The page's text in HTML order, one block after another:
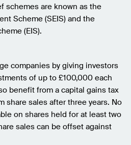
schemes are known as the
Scheme (SEIS) and the
(EIS).
companies by giving investors
of up to £100,000 each
benefit from a capital gains tax
share sales after three years. No
on shares held for at least two
sales can be offset against